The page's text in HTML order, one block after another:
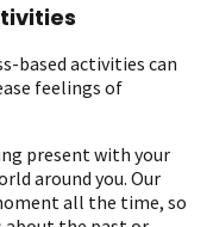
based activities can
feelings of
present with your
around you. Our
all the time, so